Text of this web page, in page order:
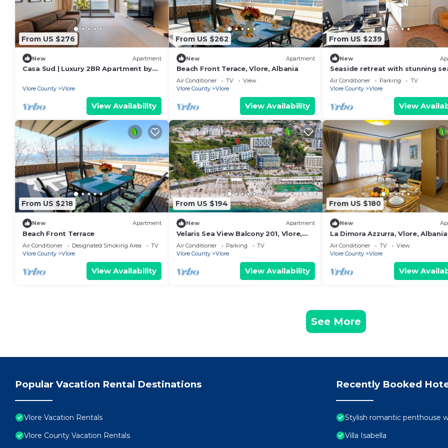
From US $276
New Apartment
Casa Sud | Luxury 2BR Apartment by
Vlore County Vlore
View Availability
From US $262
New Apartment
Beach Front Terace, Vlore, Albania
Air Conditioner TV
View
Vlore County
Vlore
View Availability
From US $239
New
Seaside retreat with stunning
views – steps from the beach,
relaxation.
Air Conditioner Parking
TV
Vlore County
Vlore
View
From US $218
New Apartment
Beach Front Terrace
Air Conditioner Designated Smoking Area
TV
Vlore County
Vlore
View Availability
From US $194
New Apartment
Velaris Sea View Balcony 201, Vlore,
Albania
Air Conditioner Parking
TV
Vlore County
Vlore
View Availability
From US $180
New
La Dimora Azzurra, Vlore, Albania
Air Conditioner TV
View
Vlore County
Vlore
View
See More
Popular Vacation Rental Destinations
Vlore Vacation Rentals
Vlore County Vacation Rentals
Recently Booked
Stylish romantic penthouse
Villa Isabella